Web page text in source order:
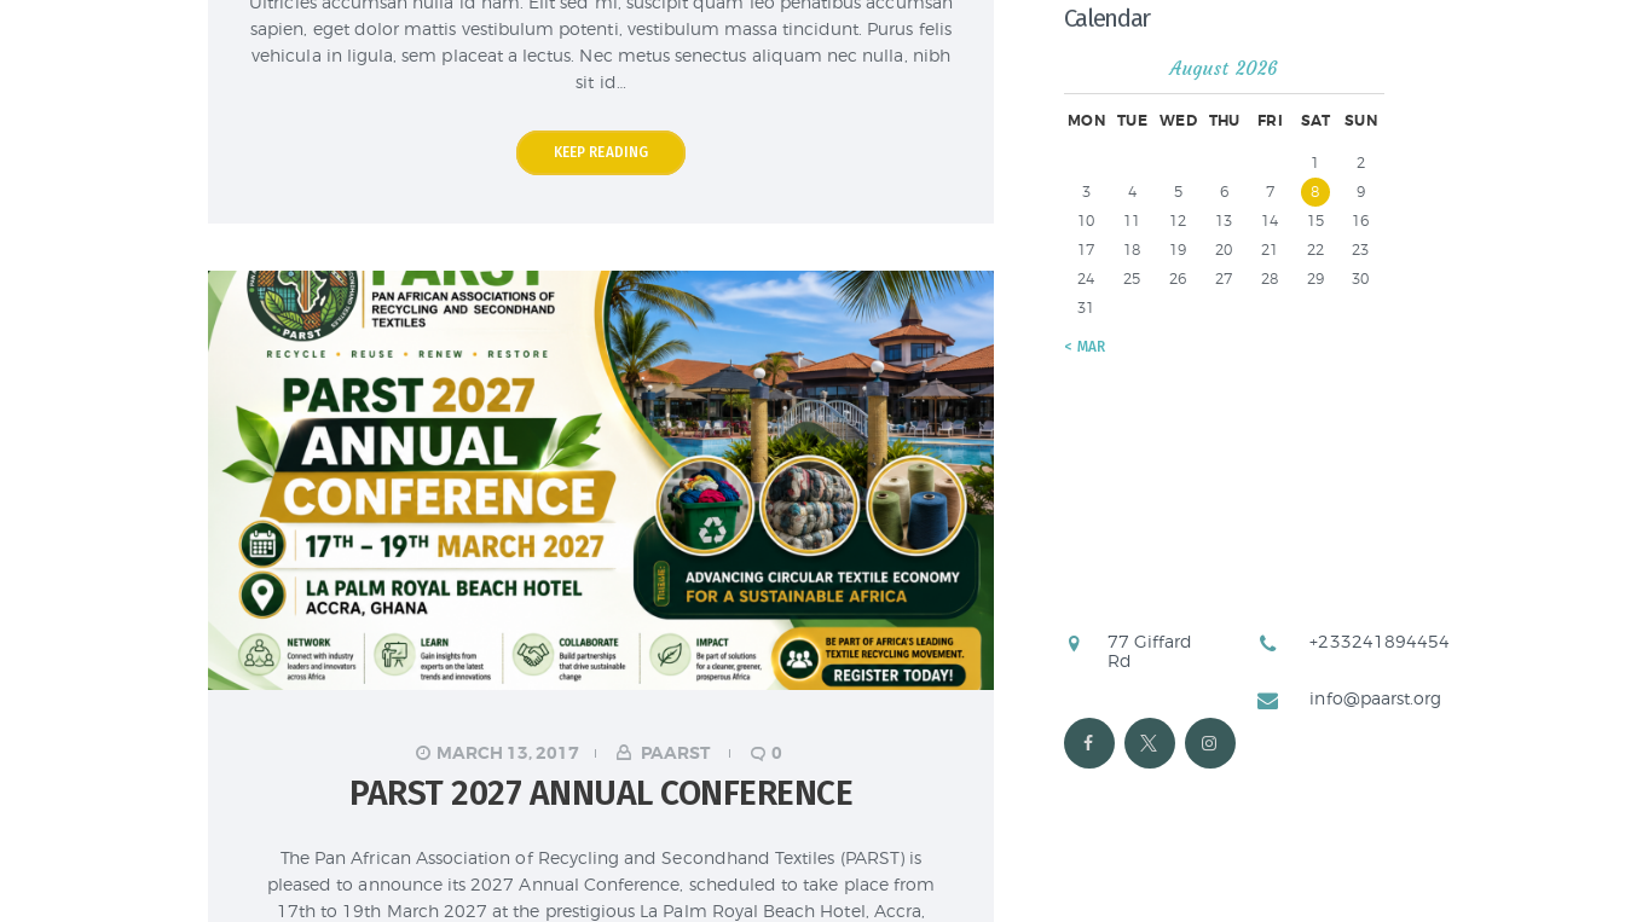
sapien, eget dolor mattis vestibulum potenti, vestibulum massa tincidunt. Purus felis
vehicula in ligula, sem placeat a lectus. Nec metus senectus aliquam nec nulla, nibh
sit id…
KEEP READING
MARCH 13, 2017 PAARST 0
PARST 2027 ANNUAL CONFERENCE
The Pan African Association of Recycling and Secondhand Textiles (PARST) is
pleased to announce its 2027 Annual Conference, scheduled to take place from
17th to 19th March 2027 at the prestigious La Palm Royal Beach Hotel, Accra,
Calendar
August 2026
MON TUE WED THU FRI SAT SUN
1
2
3
4 5 6 7 8
9
10
11 12 13 14 15
16
17
18 19 20 21 22
23
24
25 26 27 28 29
30
31
« MAR
77 Giffard
Rd
+233241894454
info@paarst.org